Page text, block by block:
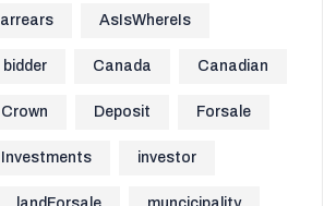
arrears AsIsWhereIs
bidder Canada Canadian
Crown Deposit Forsale
Investments investor